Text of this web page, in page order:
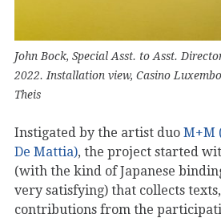
John Bock, Special Asst. to Asst.
2022. Installation view, Casino
Theis
Instigated by the artist duo M+M
De Mattia), the project started
(with the kind of Japanese
very satisfying) that collects
contributions from the